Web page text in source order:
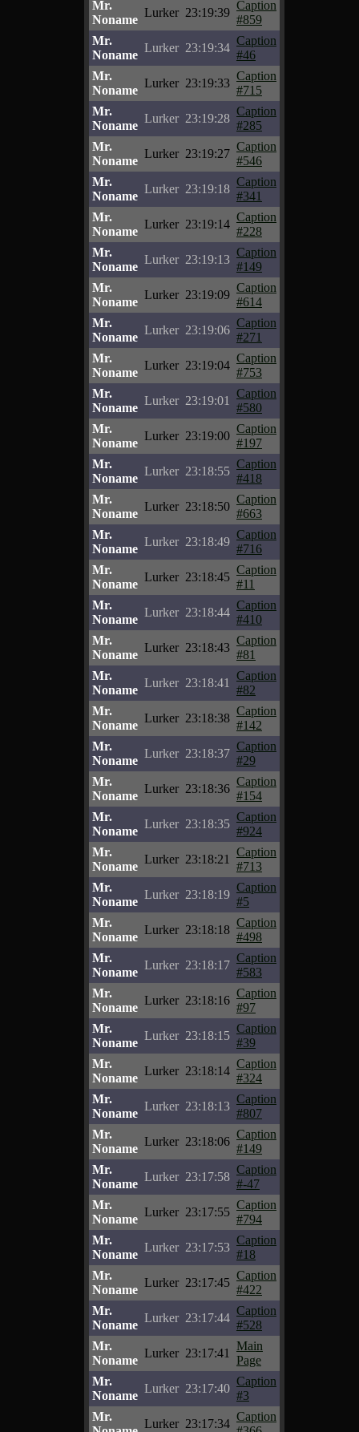
Mr.
Noname
Lurker 23:19:39
Caption
#859
Mr.
Noname
Lurker 23:19:34
Caption
#46
Mr.
Noname
Lurker 23:19:33
Caption
#715
Mr.
Noname
Lurker 23:19:28
Caption
#285
Mr.
Noname
Lurker 23:19:27
Caption
#546
Mr.
Noname
Lurker 23:19:18
Caption
#341
Mr.
Noname
Lurker 23:19:14
Caption
#228
Mr.
Noname
Lurker 23:19:13
Caption
#149
Mr.
Noname
Lurker 23:19:09
Caption
#614
Mr.
Noname
Lurker 23:19:06
Caption
#271
Mr.
Noname
Lurker 23:19:04
Caption
#753
Mr.
Noname
Lurker 23:19:01
Caption
#580
Mr.
Noname
Lurker 23:19:00
Caption
#197
Mr.
Noname
Lurker 23:18:55
Caption
#418
Mr.
Noname
Lurker 23:18:50
Caption
#663
Mr.
Noname
Lurker 23:18:49
Caption
#716
Mr.
Noname
Lurker 23:18:45
Caption
#11
Mr.
Noname
Lurker 23:18:44
Caption
#410
Mr.
Noname
Lurker 23:18:43
Caption
#81
Mr.
Noname
Lurker 23:18:41
Caption
#82
Mr.
Noname
Lurker 23:18:38
Caption
#142
Mr.
Noname
Lurker 23:18:37
Caption
#29
Mr.
Noname
Lurker 23:18:36
Caption
#154
Mr.
Noname
Lurker 23:18:35
Caption
#924
Mr.
Noname
Lurker 23:18:21
Caption
#713
Mr.
Noname
Lurker 23:18:19
Caption
#5
Mr.
Noname
Lurker 23:18:18
Caption
#498
Mr.
Noname
Lurker 23:18:17
Caption
#583
Mr.
Noname
Lurker 23:18:16
Caption
#97
Mr.
Noname
Lurker 23:18:15
Caption
#39
Mr.
Noname
Lurker 23:18:14
Caption
#324
Mr.
Noname
Lurker 23:18:13
Caption
#807
Mr.
Noname
Lurker 23:18:06
Caption
#149
Mr.
Noname
Lurker 23:17:58
Caption
#-47
Mr.
Noname
Lurker 23:17:55
Caption
#794
Mr.
Noname
Lurker 23:17:53
Caption
#18
Mr.
Noname
Lurker 23:17:45
Caption
#422
Mr.
Noname
Lurker 23:17:44
Caption
#528
Mr.
Noname
Lurker 23:17:41
Main
Page
Mr.
Noname
Lurker 23:17:40
Caption
#3
Mr.
Lurker 23:17:34
Caption